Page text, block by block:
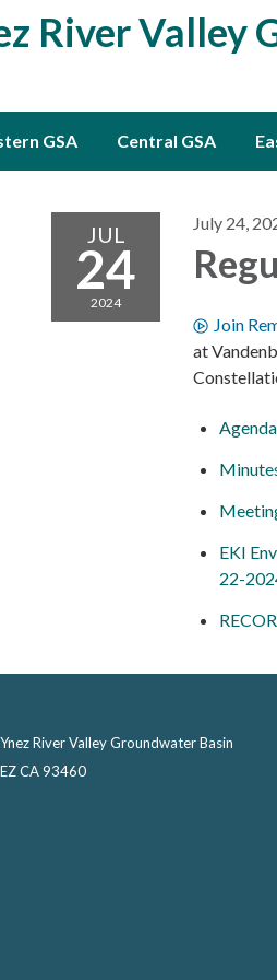
River Valley
GSA Central GSA
JUL
24
2024
July 24,
Join
at
Agenda
EKI
22-
River Valley Groundwater Basin
CA 93460